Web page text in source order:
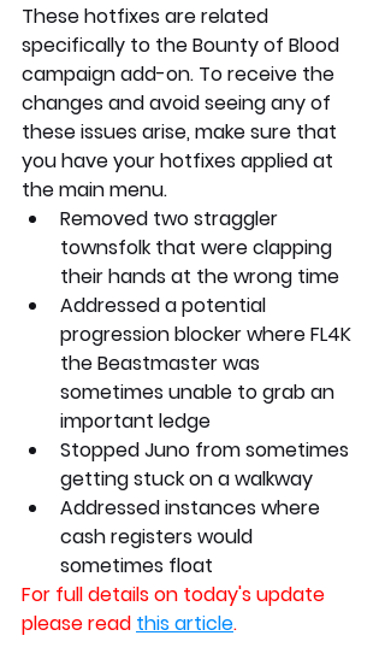
These hotfixes are related
specifically to the Bounty of Blood
campaign add-on. To receive the
changes and avoid seeing any of
these issues arise, make sure that
you have your hotfixes applied at
the main menu.
Removed two straggler
townsfolk that were clapping
their hands at the wrong time
Addressed a potential
progression blocker where FL4K
the Beastmaster was
sometimes unable to grab an
important ledge
Stopped Juno from sometimes
getting stuck on a walkway
Addressed instances where
cash registers would
sometimes float
For full details on today's update
please read this article.